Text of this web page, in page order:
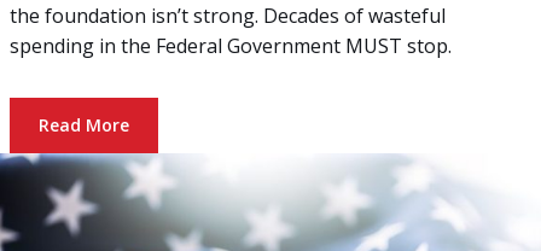
the foundation isn’t strong. Decades of wasteful
spending in the Federal Government MUST stop.
Read More